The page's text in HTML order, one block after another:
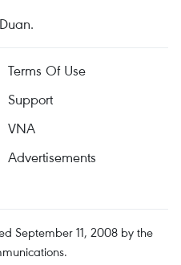
Terms Of Use
Support
VNA
Advertisements
September 11, 2008 by the